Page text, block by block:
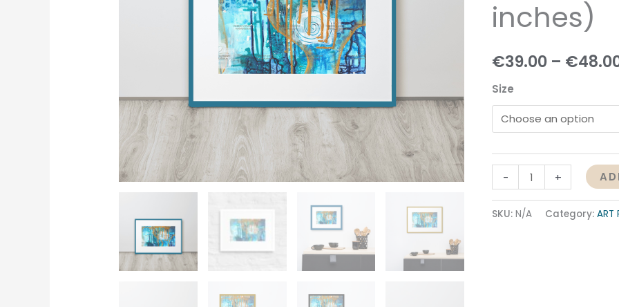
inches)
€39.00 – €
Size
-
quantity
+
SKU: N/A Category: ART